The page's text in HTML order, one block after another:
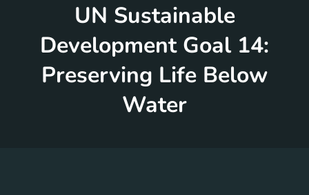
UN Sustainable
Development Goal 14:
Preserving Life Below
Water